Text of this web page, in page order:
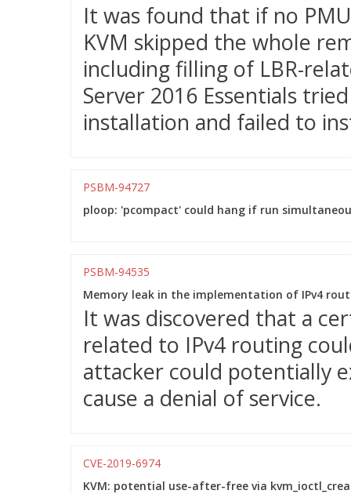
It was found that if no
KVM skipped the whole
including filling of LBR-
Server 2016 Essentials
installation and failed to
PSBM-94727
ploop: 'pcompact' could hang if run
PSBM-94535
Memory leak in the implementation of IPv4
It was discovered that a
related to IPv4 routing
attacker could potentially
cause a denial of service.
CVE-2019-6974
KVM: potential use-after-free via